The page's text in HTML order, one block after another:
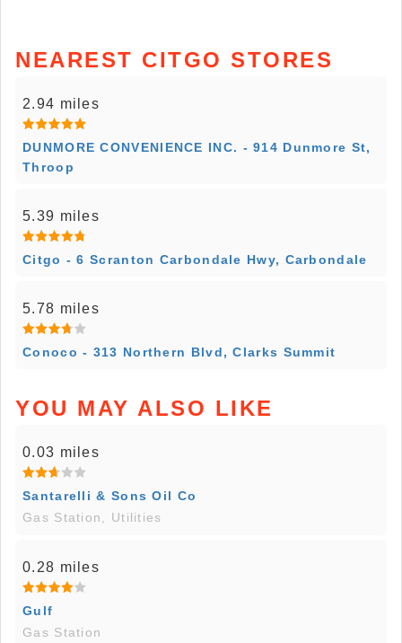
NEAREST CITGO STORES
2.94 miles
DUNMORE CONVENIENCE INC. - 914 Dunmore St,
Throop
5.39 miles
Citgo - 6 Scranton Carbondale Hwy, Carbondale
5.78 miles
Conoco - 313 Northern Blvd, Clarks Summit
YOU MAY ALSO LIKE
0.03 miles
Santarelli & Sons Oil Co
Gas Station, Utilities
0.28 miles
Gulf
Gas Station